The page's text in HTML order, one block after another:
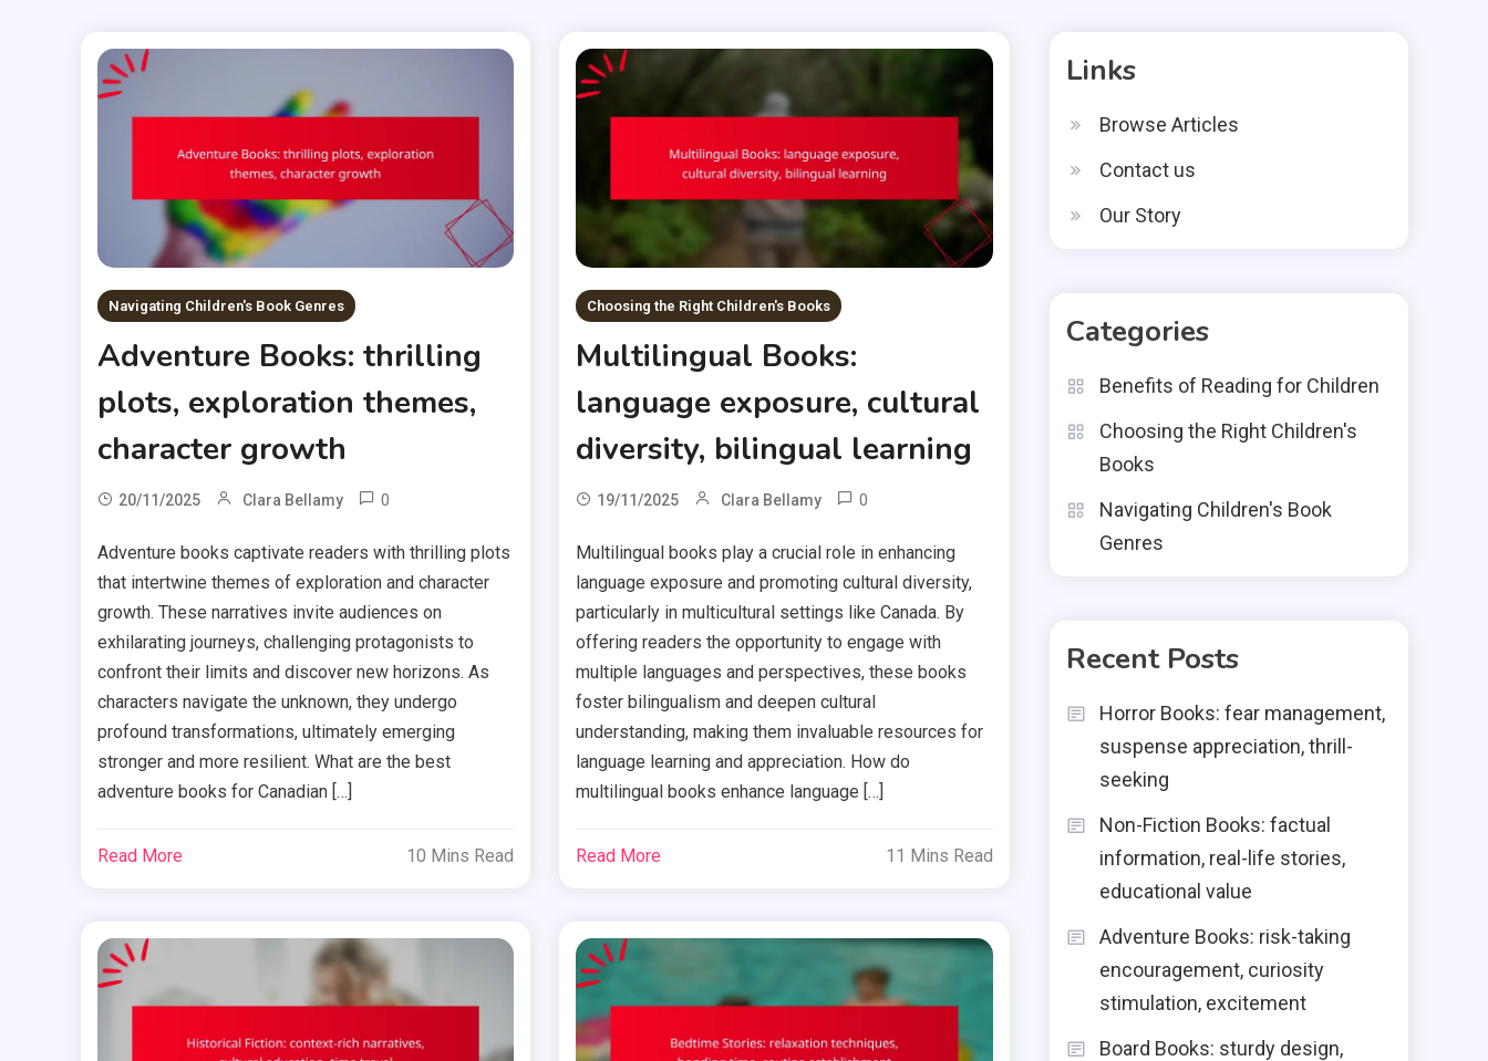
Navigating Children's Book Genres
Adventure Books: thrilling
plots, exploration themes,
character growth
20/11/2025 Clara Bellamy 0
Adventure books captivate readers with thrilling plots
that intertwine themes of exploration and character
growth. These narratives invite audiences on
exhilarating journeys, challenging protagonists to
confront their limits and discover new horizons. As
characters navigate the unknown, they undergo
profound transformations, ultimately emerging
stronger and more resilient. What are the best
adventure books for Canadian […]
Read More 10 Mins Read
Choosing the Right Children's Books
Multilingual Books:
language exposure, cultural
diversity, bilingual learning
19/11/2025 Clara Bellamy 0
Multilingual books play a crucial role in enhancing
language exposure and promoting cultural diversity,
particularly in multicultural settings like Canada. By
offering readers the opportunity to engage with
multiple languages and perspectives, these books
foster bilingualism and deepen cultural
understanding, making them invaluable resources for
language learning and appreciation. How do
multilingual books enhance language […]
Read More 11 Mins Read
Links
Browse Articles
Contact us
Our Story
Categories
Benefits of Reading for Children
Choosing the Right Children's
Books
Navigating Children's Book
Genres
Recent Posts
Horror Books: fear management,
suspense appreciation, thrill-
seeking
Non-Fiction Books: factual
information, real-life stories,
educational value
Adventure Books: risk-taking
encouragement, curiosity
stimulation, excitement
Board Books: sturdy design,